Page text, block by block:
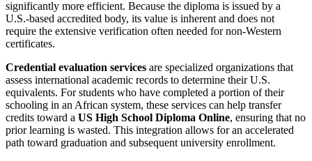
significantly more efficient. Because the diploma is issued by a
U.S.-based accredited body, its value is inherent and does not
require the extensive verification often needed for non-Western
certificates.
Credential evaluation services are specialized organizations that
assess international academic records to determine their U.S.
equivalents. For students who have completed a portion of their
schooling in an African system, these services can help transfer
credits toward a US High School Diploma Online, ensuring that no
prior learning is wasted. This integration allows for an accelerated
path toward graduation and subsequent university enrollment.